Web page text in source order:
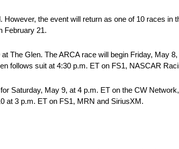
the event will return as one of 10 races in
February 21.
The Glen. The ARCA race will begin Friday, May
follows suit at 4:30 p.m. ET on FS1, NASCAR
Saturday, May 9, at 4 p.m. ET on the CW
at 3 p.m. ET on FS1, MRN and SiriusXM.